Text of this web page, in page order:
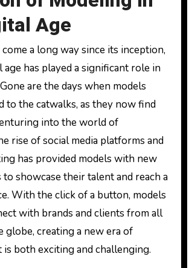
Age
a long way since its inception,
age has played a significant role in
are the days when models
to the catwalks, as they now find
into the world of
rise of social media platforms and
has provided models with new
showcase their talent and reach a
With the click of a button, models
with brands and clients from all
globe, creating a new era of
is both exciting and challenging.